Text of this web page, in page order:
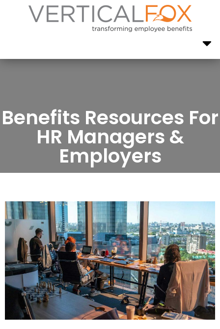
Benefits Resources For
HR Managers &
Employers